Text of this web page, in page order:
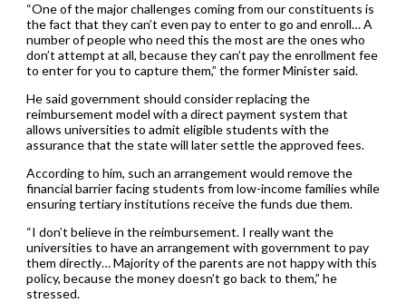
“One of the major challenges coming from our constituents is
the fact that they can’t even pay to enter to go and enroll… A
number of people who need this the most are the ones who
don’t attempt at all, because they can’t pay the enrollment fee
to enter for you to capture them,” the former Minister said.
He said government should consider replacing the
reimbursement model with a direct payment system that
allows universities to admit eligible students with the
assurance that the state will later settle the approved fees.
According to him, such an arrangement would remove the
financial barrier facing students from low-income families while
ensuring tertiary institutions receive the funds due them.
“I don’t believe in the reimbursement. I really want the
universities to have an arrangement with government to pay
them directly… Majority of the parents are not happy with this
policy, because the money doesn’t go back to them,” he
stressed.